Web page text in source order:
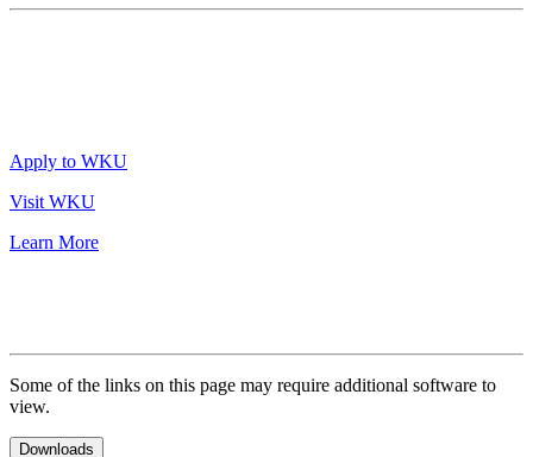
Apply to WKU
Visit WKU
Learn More
Some of the links on this page may require additional software to
view.
Downloads